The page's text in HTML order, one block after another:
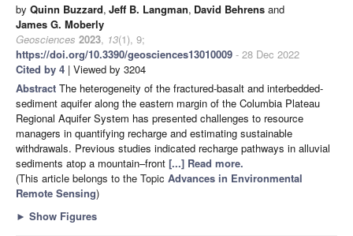
by Quinn Buzzard, Jeff B. Langman, David Behrens and
James G. Moberly
Geosciences 2023, 13(1), 9;
https://doi.org/10.3390/geosciences13010009 - 28 Dec 2022
Cited by 4 | Viewed by 3204
Abstract The heterogeneity of the fractured-basalt and interbedded-
sediment aquifer along the eastern margin of the Columbia Plateau
Regional Aquifer System has presented challenges to resource
managers in quantifying recharge and estimating sustainable
withdrawals. Previous studies indicated recharge pathways in alluvial
sediments atop a mountain–front [...] Read more.
(This article belongs to the Topic Advances in Environmental
Remote Sensing)
► Show Figures